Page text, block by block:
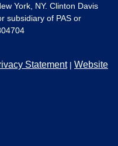
York, NY. Clinton Davis
subsidiary of PAS or
Statement| Website